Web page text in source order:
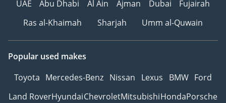
UAE
Abu Dhabi Al Ain Ajman Dubai
Fujairah
Ras al-Khaimah
Sharjah Umm al-Quwain
Popular used makes
Toyota Mercedes-Benz Nissan Lexus BMW Ford
Land RoverHyundaiChevroletMitsubishiHondaPorsche